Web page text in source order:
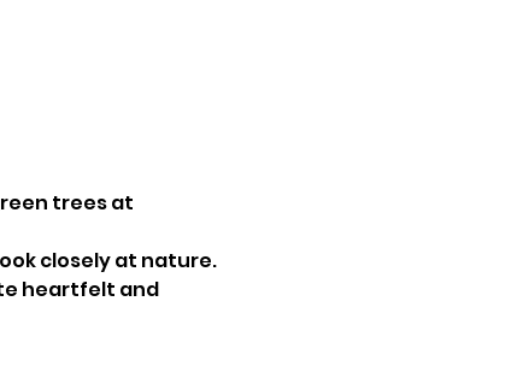
trees at
closely at nature.
heartfelt and